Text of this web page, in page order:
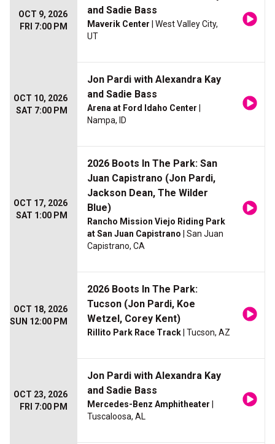
OCT 9, 2026
FRI 7:00 PM
and Sadie Bass
Maverik Center | West Valley City,
UT
OCT 10, 2026
SAT 7:00 PM
Jon Pardi with Alexandra Kay
and Sadie Bass
Arena at Ford Idaho Center
Nampa, ID
OCT 17, 2026
SAT 1:00 PM
2026 Boots In The Park: San
Juan Capistrano (Jon Pardi,
Jackson Dean, The Wilder
Blue)
Rancho Mission Viejo Riding Park
at San Juan Capistrano | San Juan
Capistrano, CA
OCT 18, 2026
SUN 12:00 PM
2026 Boots In The Park:
Tucson (Jon Pardi, Koe
Wetzel, Corey Kent)
Rillito Park Race Track | Tucson, AZ
OCT 23, 2026
FRI 7:00 PM
Jon Pardi with Alexandra Kay
and Sadie Bass
Mercedes-Benz Amphitheater
Tuscaloosa, AL